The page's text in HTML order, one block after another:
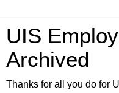
UIS
Archived
Thanks for all you do for